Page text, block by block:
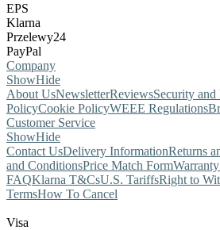
EPS
Klarna
Przelewy24
PayPal
Company
ShowHide
About UsNewsletterReviewsSecurity and
PolicyCookie PolicyWEEE Regulations
Customer Service
ShowHide
Contact UsDelivery InformationReturns
and ConditionsPrice Match Form
FAQKlarna T&CsU.S. TariffsRight to
TermsHow To Cancel
Visa